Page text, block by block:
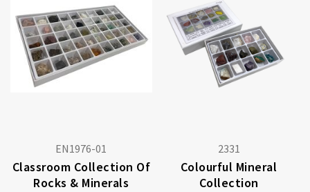
EN1976-01
Classroom Collection Of
Rocks & Minerals
2331
Colourful Mineral
Collection